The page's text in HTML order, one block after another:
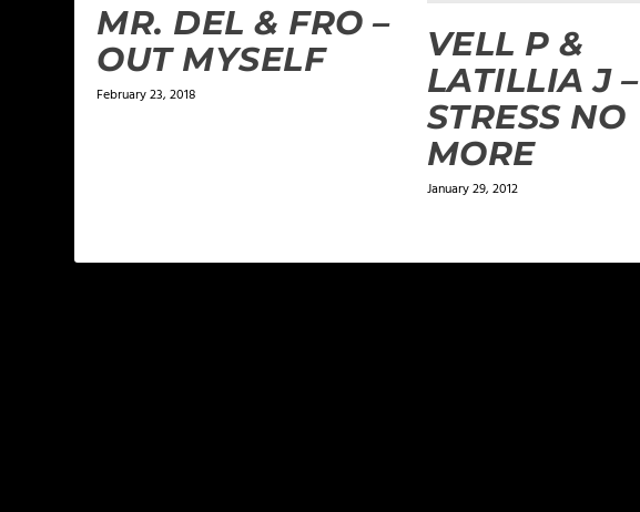
MR. DEL & FRO –
OUT MYSELF
February 23, 2018
VELL P &
LATILLIA J –
STRESS NO
MORE
January 29, 2012